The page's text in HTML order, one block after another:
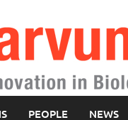
PEOPLE NEWS